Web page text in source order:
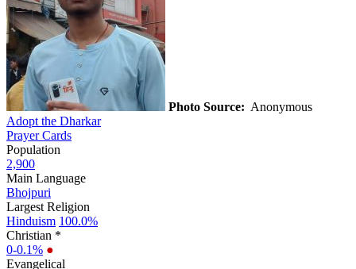
Photo Source: Anonymous
Adopt the Dharkar
Prayer Cards
Population
2,900
Main Language
Bhojpuri
Largest Religion
Hinduism 100.0%
Christian *
0-0.1% ●
Evangelical